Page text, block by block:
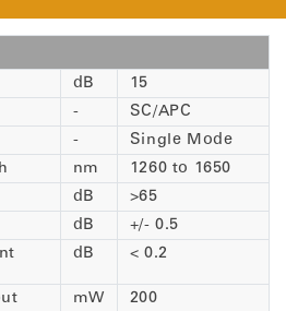
dB
15
-
SC/APC
-
Single Mode
nm
1260 to 1650
dB
>65
dB
+/- 0.5
dB < 0.2
mW 200